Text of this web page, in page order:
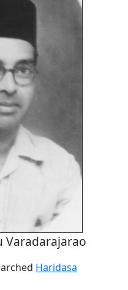
Varadarajarao
Haridasa